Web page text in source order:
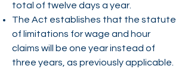
total of twelve days a year.
The Act establishes that the statute
of limitations for wage and hour
claims will be one year instead of
three years, as previously applicable.